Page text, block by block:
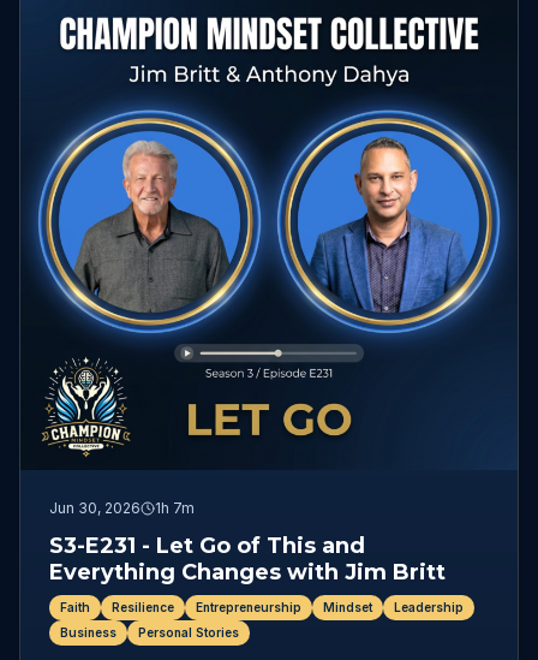
Jun 30, 2026 1h 7m
S3-E231 - Let Go of This and
Everything Changes with Jim Britt
Faith Resilience Entrepreneurship Mindset
Leadership
Business
Personal Stories